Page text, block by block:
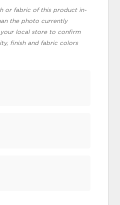
or fabric of this product in-
the photo currently
local store to confirm
finish and fabric colors